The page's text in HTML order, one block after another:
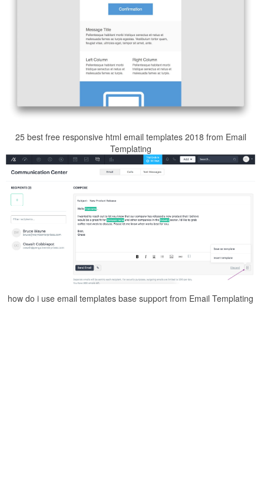
25 best free responsive html email templates 2018 from Email
Templating
how do i use email templates base support from Email Templating